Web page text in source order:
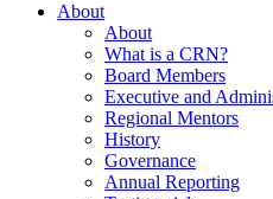
About
About
What is a CRN?
Board Members
Executive and
Regional Mentors
History
Governance
Annual Reporting